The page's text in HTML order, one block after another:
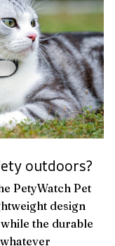
outdoors?
PetyWatch Pet
design
the durable